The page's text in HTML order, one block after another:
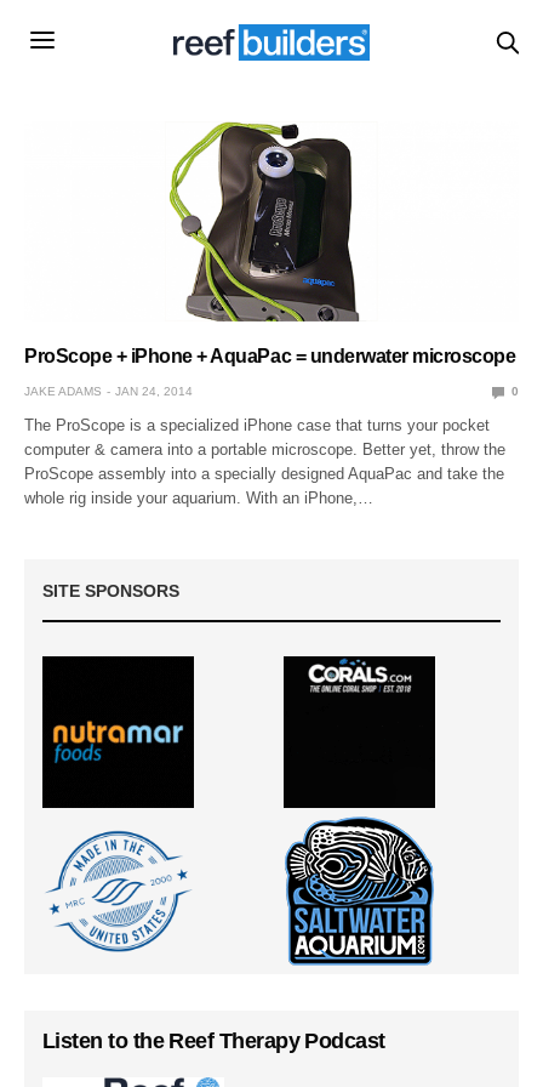
ProScope + iPhone + AquaPac = underwater microscope
JAKE ADAMS JAN 24, 2014 0
The ProScope is a specialized iPhone case that turns your pocket
computer & camera into a portable microscope. Better yet, throw the
ProScope assembly into a specially designed AquaPac and take the
whole rig inside your aquarium. With an iPhone,…
SITE SPONSORS
Listen to the Reef Therapy Podcast